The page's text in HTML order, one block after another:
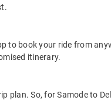
to book your ride from
itinerary.
plan. So, for Samode to